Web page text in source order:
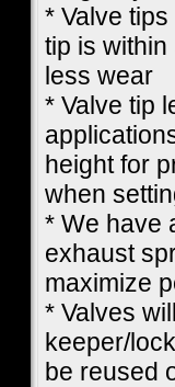
* Valve
tip is
less wear
* Valve tip
height for
when
* We have
exhaust
maximize
* Valves
keeper/
be reused